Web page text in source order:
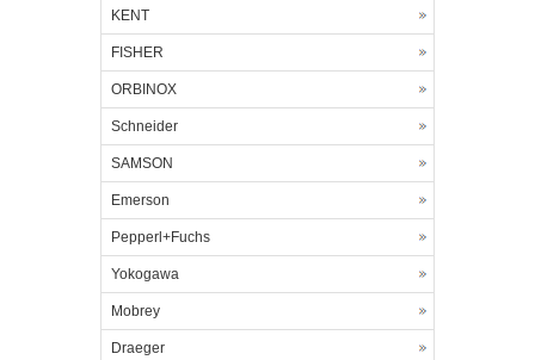
KENT
FISHER
ORBINOX
Schneider
SAMSON
Emerson
Pepperl+Fuchs
Yokogawa
Mobrey
Draeger